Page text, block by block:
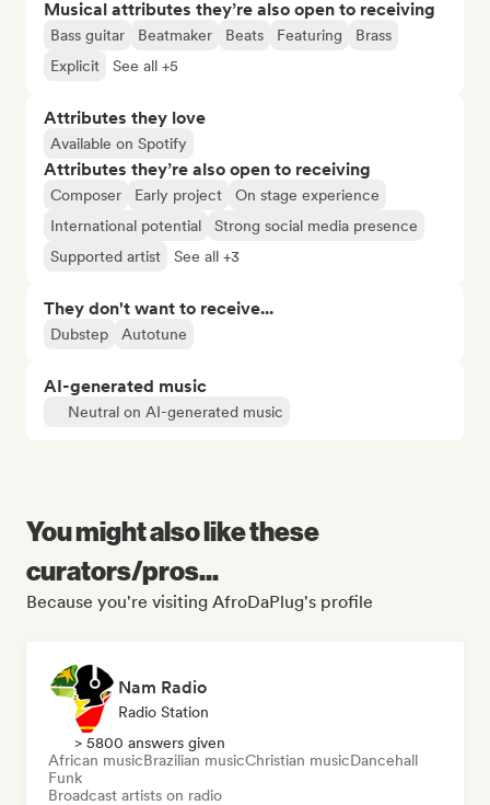
Musical attributes they’re also open to receiving
Bass guitar Beatmaker Beats Featuring
Brass
Explicit
See all +5
Attributes they love
Available on Spotify
Attributes they’re also open to receiving
Composer Early project
On stage experience
International potential
Strong social media presence
Supported artist
See all +3
They don't want to receive...
Dubstep Autotune
AI-generated music
Neutral on AI-generated music
You might also like these
curators/pros...
Because you're visiting AfroDaPlug's profile
Nam Radio
Radio Station
> 5800 answers given
African musicBrazilian musicChristian musicDancehall
Funk
Broadcast artists on radio